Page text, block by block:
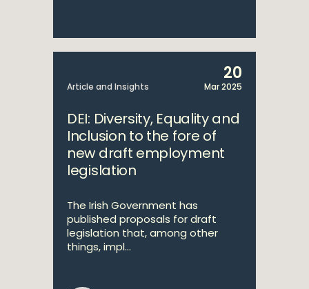
Article and Insights
20
Mar 2025
DEI: Diversity, Equality and
Inclusion to the fore of
new draft employment
legislation
The Irish Government has
published proposals for draft
legislation that, among other
things, impl...